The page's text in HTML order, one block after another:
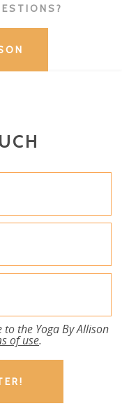
the Yoga By Allison
of use.